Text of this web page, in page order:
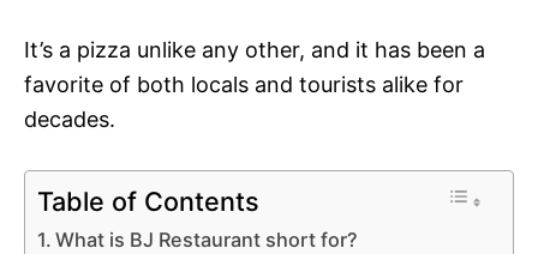
It’s a pizza unlike any other, and it has been a
favorite of both locals and tourists alike for
decades.
Table of Contents
What is BJ Restaurant short for?